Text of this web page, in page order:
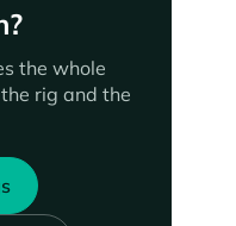
the whole
rig and the